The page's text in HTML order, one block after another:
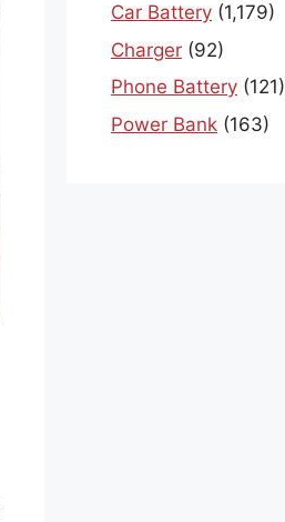
Car Battery (1,179)
Charger (92)
Phone Battery (121)
Power Bank (163)